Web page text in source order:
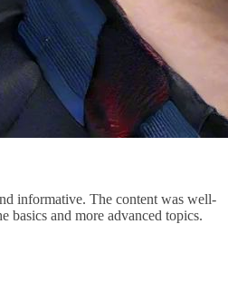
informative. The content was well-
basics and more advanced topics.